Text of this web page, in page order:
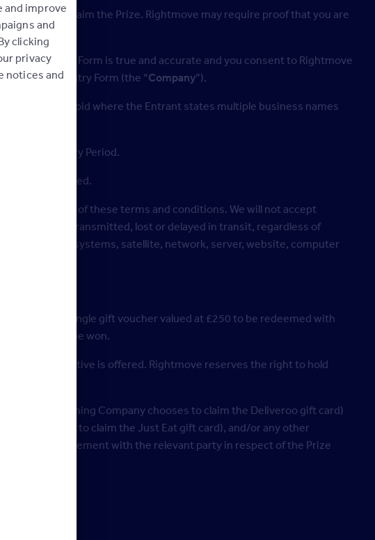
eligible to claim the Prize. Rightmove may require proof that you are
in the Entry Form is true and accurate and you consent to Rightmove
in the Entry Form (the “Company”).
will be void where the Entrant states multiple business names
the Entry Period.
are not allowed.
in breach of these terms and conditions. We will not accept
or transmitted, lost or delayed in transit, regardless of
malfunction, systems, satellite, network, server, website, computer
to win a single gift voucher valued at £250 to be redeemed with
available to be won.
cash alternative is offered. Rightmove reserves the right to hold
so.
(if the winning Company chooses to claim the Deliveroo gift card)
chooses to claim the Just Eat gift card), and/or any other
separate agreement with the relevant party in respect of the Prize
and improve
and
clicking
privacy
notices and